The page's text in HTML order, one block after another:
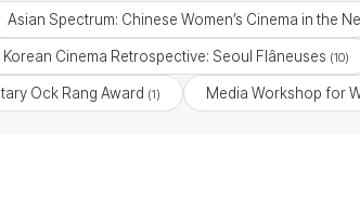
Asian Spectrum: Chinese Women’s Cinema in the
Korean Cinema Retrospective: Seoul Flâneuses (10)
Ock Rang Award (1) Media Workshop for